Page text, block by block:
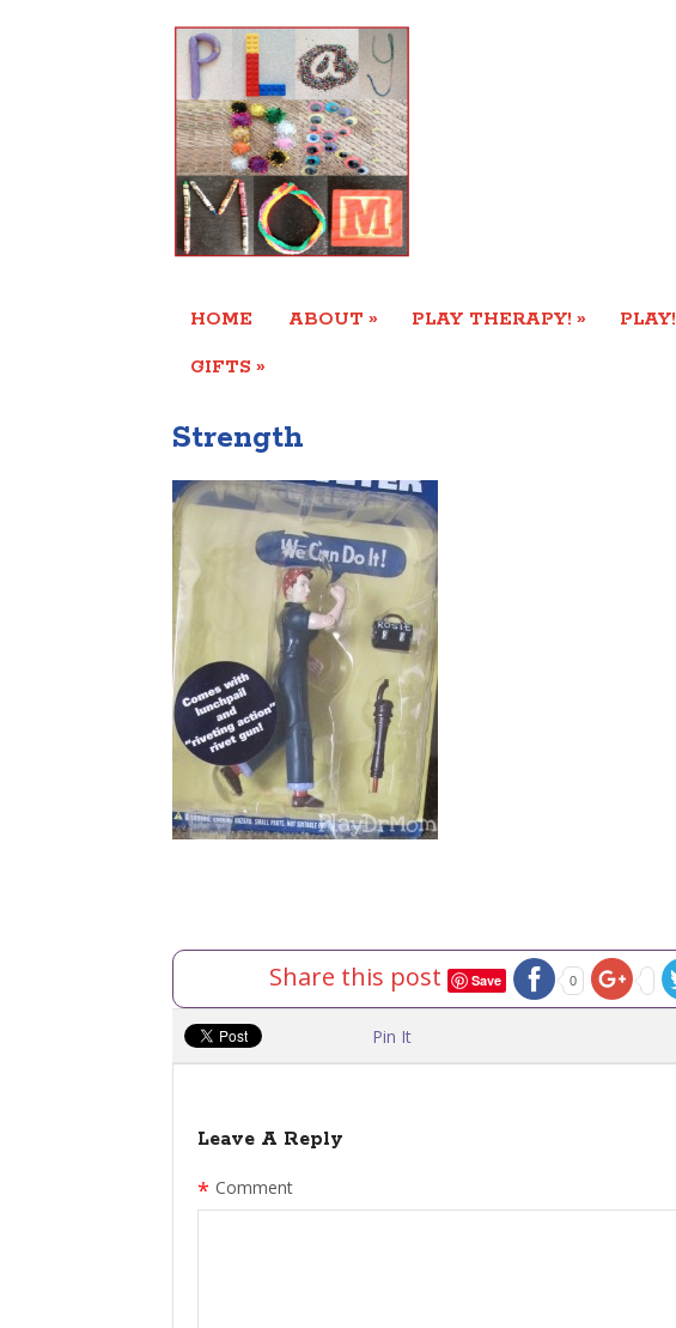
HOME ABOUT » PLAY THERAPY! » PLAY!
GIFTS »
Strength
Share this post Save 0
Pin It
Leave A Reply
Comment
*